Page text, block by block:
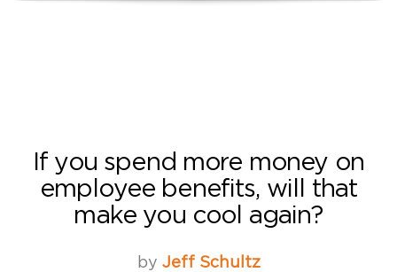
If you spend more money on
employee benefits, will that
make you cool again?
by Jeff Schultz